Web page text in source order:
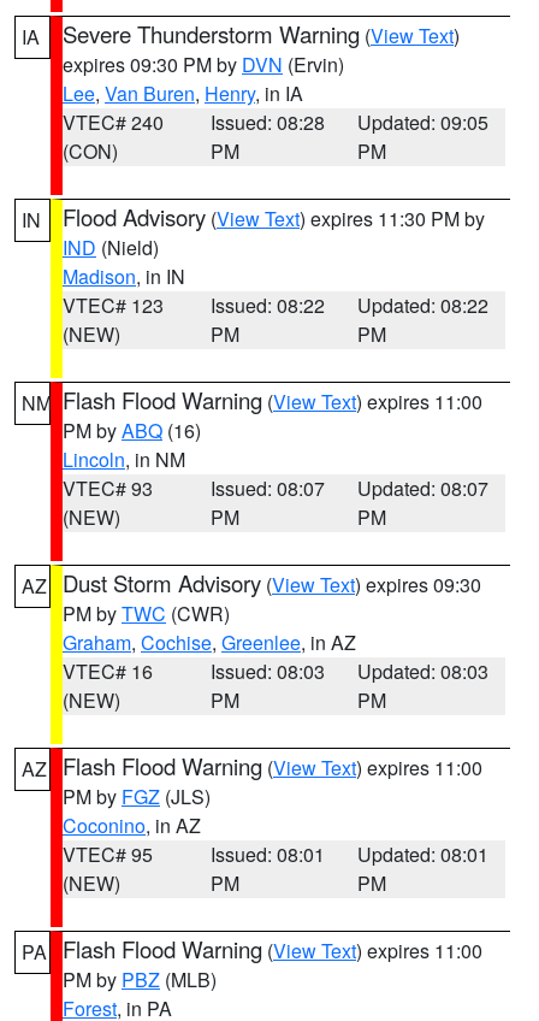
IA Severe Thunderstorm Warning (View Text)
expires 09:30 PM by DVN (Ervin)
Lee, Van Buren, Henry, in IA
VTEC# 240
(CON)
Issued: 08:28
PM
Updated: 09:05
PM
IN Flood Advisory (View Text) expires 11:30 PM by
IND (Nield)
Madison, in IN
VTEC# 123
(NEW)
Issued: 08:22
PM
Updated: 08:22
PM
NM Flash Flood Warning (View Text) expires 11:00
PM byABQ (16)
Lincoln, in NM
VTEC# 93
(NEW)
Issued: 08:07
PM
Updated: 08:07
PM
AZ Dust Storm Advisory (View Text) expires 09:30
PM byTWC (CWR)
Graham, Cochise, Greenlee, in AZ
VTEC# 16
(NEW)
Issued: 08:03
PM
Updated: 08:03
PM
AZ Flash Flood Warning (View Text) expires 11:00
PM by FGZ (JLS)
Coconino, in AZ
VTEC# 95
(NEW)
Issued: 08:01
PM
Updated: 08:01
PM
PA Flash Flood Warning (View Text) expires 11:00
PM by PBZ (MLB)
Forest, in PA